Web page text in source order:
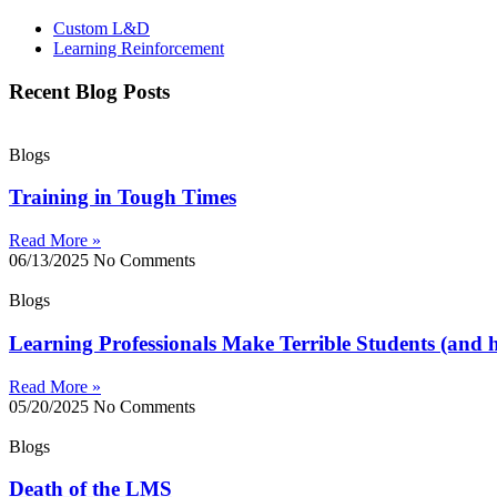
Custom L&D
Learning Reinforcement
Recent Blog Posts
Blogs
Training in Tough Times
Read More »
06/13/2025 No Comments
Blogs
Learning Professionals Make Terrible Students (and
Read More »
05/20/2025 No Comments
Blogs
Death of the LMS